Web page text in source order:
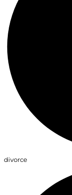
divorce